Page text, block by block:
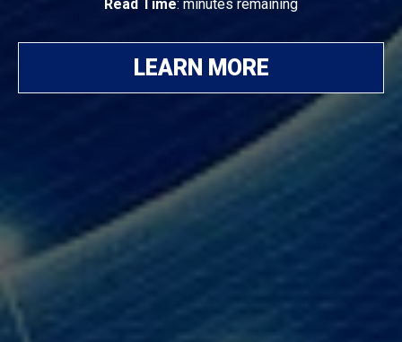
Read Time: minutes remaining
LEARN MORE